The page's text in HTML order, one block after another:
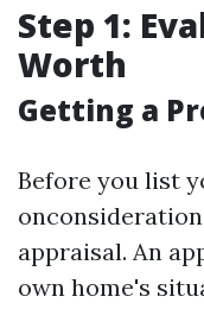
Step 1:
Worth
Getting a
Before you list
appraisal. An
own home's